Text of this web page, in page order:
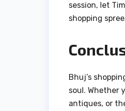
session, let
shopping
Bhuj’s
soul. Whether
antiques, or